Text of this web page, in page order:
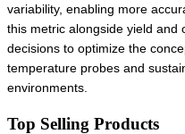
variability, enabling more
this metric alongside yield and
decisions to optimize the
temperature probes and
environments.
Top Selling Products